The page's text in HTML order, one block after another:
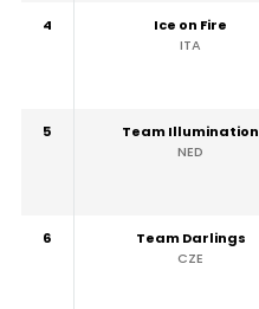
4
Ice on Fire
ITA
5
Team Illumination
NED
6
Team Darlings
CZE